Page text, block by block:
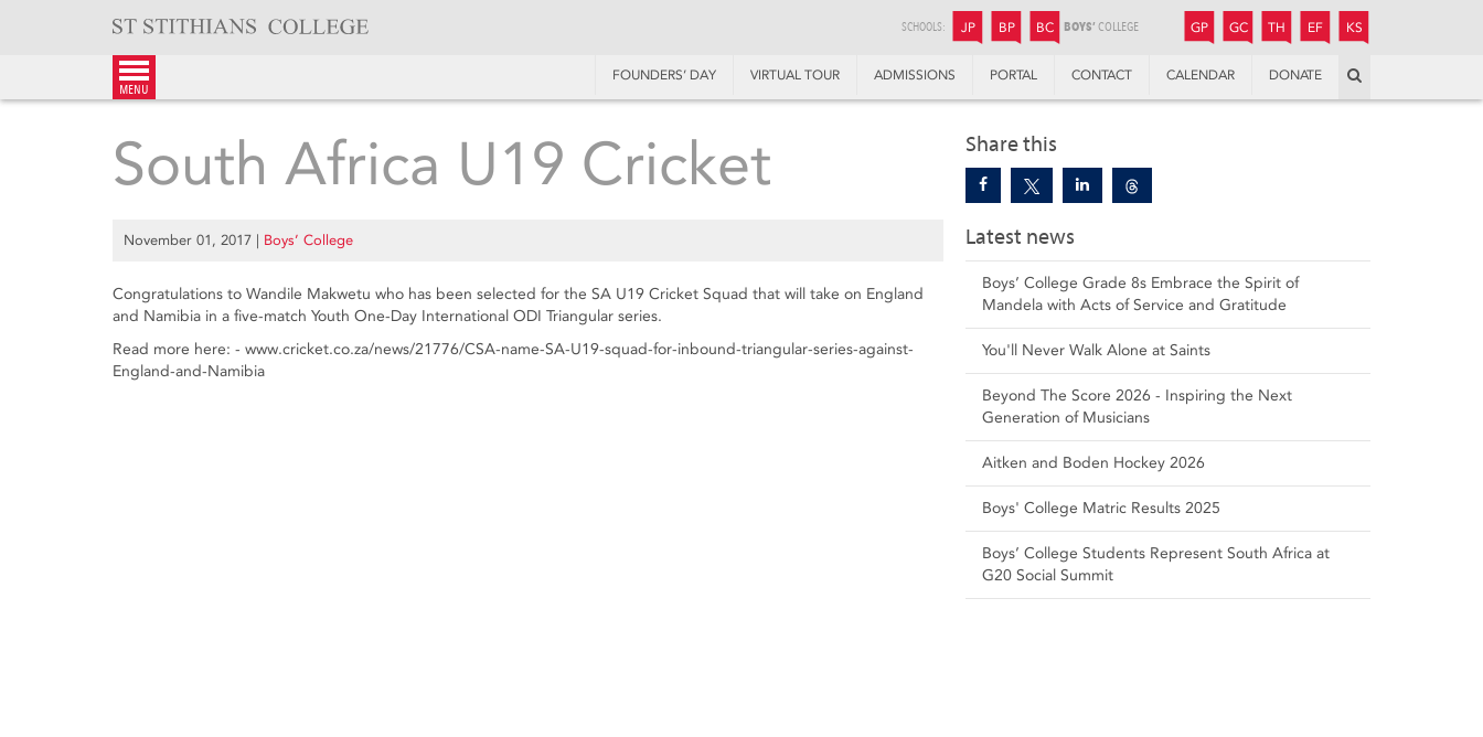
SCHOOLS: JP JUNIOR PREPARATORY
BP BOYS’ PREPARATORY
BC BOYS’ COLLEGE GP GIRLS’ PREPARATORY
GC GIRLS’ COLLEGE
TH THANDULWAZI
EF ENDOWMENT FUND
KS
menu
FOUNDERS’ DAY VIRTUAL TOUR ADMISSIONS PORTAL CONTACT CALENDAR DONATE
Share this
Latest news
Boys’ College Grade 8s Embrace the Spirit of
Mandela with Acts of Service and Gratitude
You'll Never Walk Alone at Saints
Beyond The Score 2026 - Inspiring the Next
Generation of Musicians
Aitken and Boden Hockey 2026
Boys' College Matric Results 2025
Boys’ College Students Represent South Africa at
G20 Social Summit
South Africa U19 Cricket
November 01, 2017 | Boys’ College
Congratulations to Wandile Makwetu who has been selected for the SA U19 Cricket Squad that will take on England
and Namibia in a five-match Youth One-Day International ODI Triangular series.
Read more here: - www.cricket.co.za/news/21776/CSA-name-SA-U19-squad-for-inbound-triangular-series-against-
England-and-Namibia